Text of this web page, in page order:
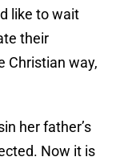
like to wait
their
Christian way,
her father’s
Now it is